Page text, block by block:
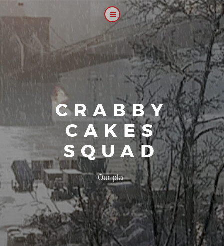
CRABBY
CAKES
SQUAD
Our platoon, our f|